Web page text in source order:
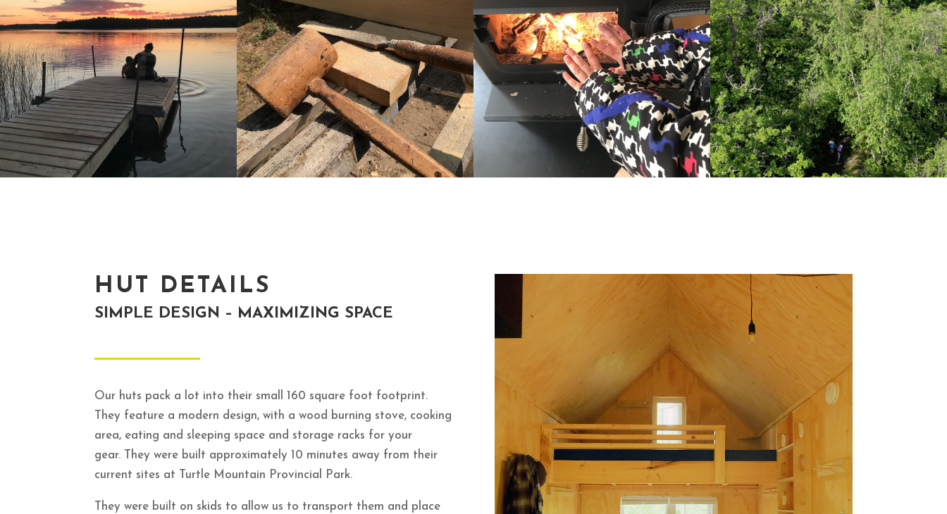
HUT DETAILS
SIMPLE DESIGN – MAXIMIZING SPACE
Our huts pack a lot into their small 160 square foot footprint.
They feature a modern design, with a wood burning stove, cooking
area, eating and sleeping space and storage racks for your
gear.
They were built approximately 10 minutes away from their
current sites at Turtle Mountain Provincial Park.
They were built on skids to allow us to transport them and place